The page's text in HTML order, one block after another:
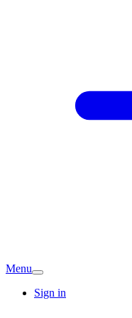
Menu
Sign in